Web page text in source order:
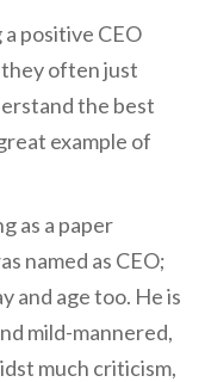
positive CEO
they often just
the best
example of
as a paper
named as CEO;
and age too. He is
mild-mannered,
much criticism,